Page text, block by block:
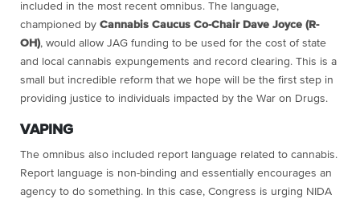
included in the most recent omnibus. The language,
championed by Cannabis Caucus Co-Chair Dave Joyce (R-
OH), would allow JAG funding to be used for the cost of state
and local cannabis expungements and record clearing. This is a
small but incredible reform that we hope will be the first step in
providing justice to individuals impacted by the War on Drugs.
VAPING
The omnibus also included report language related to cannabis.
Report language is non-binding and essentially encourages an
agency to do something. In this case, Congress is urging NIDA